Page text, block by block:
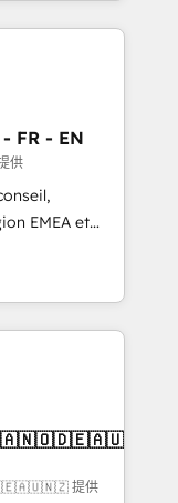
built apps,
with inbound,
messaging,
🤖AI
🧩
FR - EN
供
EMEA et
en
CRM et
over 115
- USA
提供